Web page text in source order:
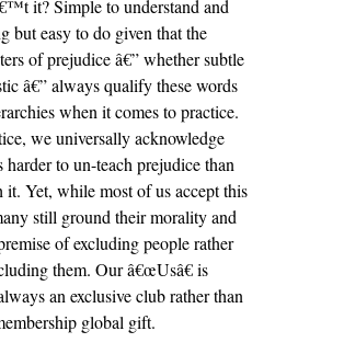
it? Simple to understand and
but easy to do given that the
of prejudice â€” whether subtle
â€” always qualify these words
when it comes to practice.
we universally acknowledge
harder to un-teach prejudice than
it. Yet, while most of us accept this
still ground their morality and
of excluding people rather
them. Our â€œUsâ€ is
an exclusive club rather than
global gift.